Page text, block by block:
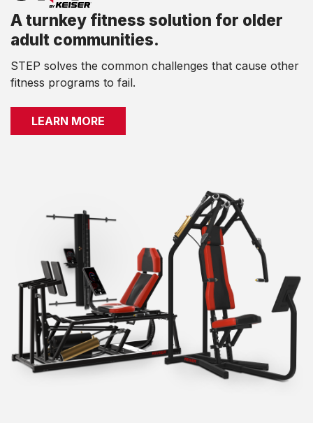
A turnkey fitness solution for older
adult communities.
STEP solves the common challenges that cause other
fitness programs to fail.
LEARN MORE